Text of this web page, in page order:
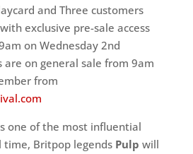
and Three customers
exclusive pre-sale access
on Wednesday 2nd
are on general sale from 9am
from
one of the most influential
time, Britpop legends Pulp will